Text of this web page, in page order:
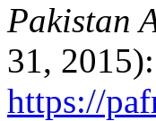
Pakistan
31,
https://